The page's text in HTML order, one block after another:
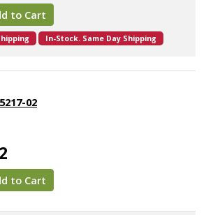
to Cart
In-Stock. Same Day Shipping
02
to Cart